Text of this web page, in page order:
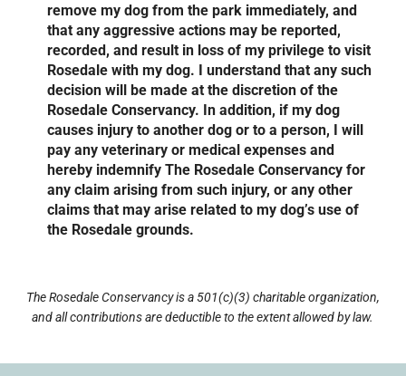
remove my dog from the park immediately, and
that any aggressive actions may be reported,
recorded, and result in loss of my privilege to visit
Rosedale with my dog. I understand that any such
decision will be made at the discretion of the
Rosedale Conservancy. In addition, if my dog
causes injury to another dog or to a person, I will
pay any veterinary or medical expenses and
hereby indemnify The Rosedale Conservancy for
any claim arising from such injury, or any other
claims that may arise related to my dog’s use of
the Rosedale grounds.
The Rosedale Conservancy is a 501(c)(3) charitable organization,
and all contributions are deductible to the extent allowed by law.